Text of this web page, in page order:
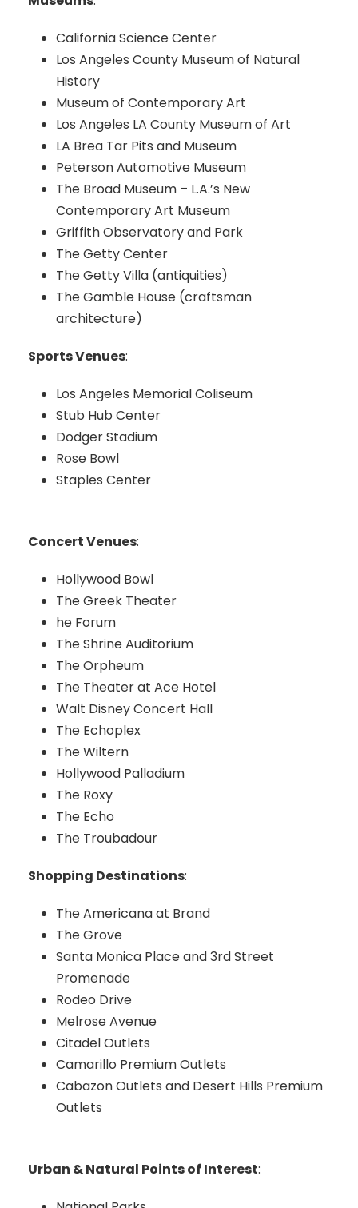
California Science Center
Los Angeles County Museum of Natural
History
Museum of Contemporary Art
Los Angeles LA County Museum of Art
LA Brea Tar Pits and Museum
Peterson Automotive Museum
The Broad Museum – L.A.’s New
Contemporary Art Museum
Griffith Observatory and Park
The Getty Center
The Getty Villa (antiquities)
The Gamble House (craftsman
architecture)
Sports Venues:
Los Angeles Memorial Coliseum
Stub Hub Center
Dodger Stadium
Rose Bowl
Staples Center
Concert Venues:
Hollywood Bowl
The Greek Theater
he Forum
The Shrine Auditorium
The Orpheum
The Theater at Ace Hotel
Walt Disney Concert Hall
The Echoplex
The Wiltern
Hollywood Palladium
The Roxy
The Echo
The Troubadour
Shopping Destinations:
The Americana at Brand
The Grove
Santa Monica Place and 3rd Street
Promenade
Rodeo Drive
Melrose Avenue
Citadel Outlets
Camarillo Premium Outlets
Cabazon Outlets and Desert Hills Premium
Outlets
Urban & Natural Points of Interest: